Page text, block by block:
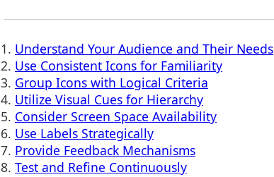
1. Understand Your Audience and Their Needs
2. Use Consistent Icons for Familiarity
3. Group Icons with Logical Criteria
4. Utilize Visual Cues for Hierarchy
5. Consider Screen Space Availability
6. Use Labels Strategically
7. Provide Feedback Mechanisms
8. Test and Refine Continuously